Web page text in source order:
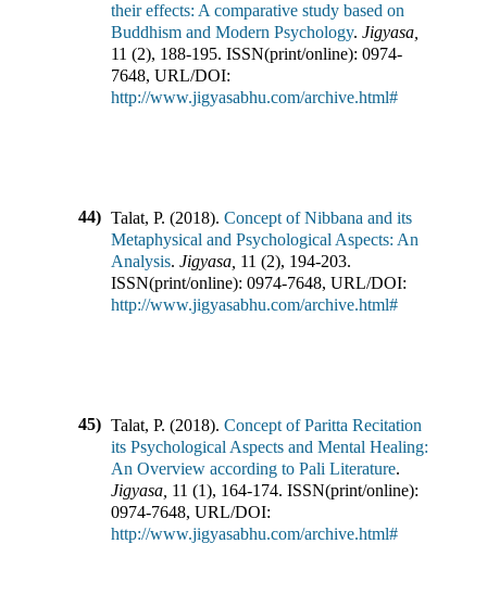
their effects: A comparative study based on
Buddhism and Modern Psychology. Jigyasa
11 (2), 188-195. ISSN(print/online): 0974-
7648, URL/DOI:
http://www.jigyasabhu.com/archive.html#
44) Talat, P. (2018). Concept of Nibbana and its
Metaphysical and Psychological Aspects: An
Analysis. Jigyasa 11 (2), 194-203.
ISSN(print/online): 0974-7648, URL/DOI:
http://www.jigyasabhu.com/archive.html#
45) Talat, P. (2018). Concept of Paritta Recitation
its Psychological Aspects and Mental Healing:
An Overview according to Pali Literature.
Jigyasa 11 (1), 164-174. ISSN(print/online):
0974-7648, URL/DOI:
http://www.jigyasabhu.com/archive.html#